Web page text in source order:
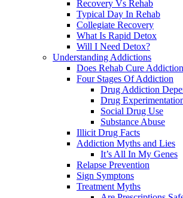
Recovery Vs Rehab
Typical Day In Rehab
Collegiate Recovery
What Is Rapid Detox
Will I Need Detox?
Understanding Addictions
Does Rehab Cure
Four Stages Of Addiction
Drug Addiction
Drug
Social Drug Use
Substance Abuse
Illicit Drug Facts
Addiction Myths and Lies
It’s All In My Genes
Relapse Prevention
Sign Symptons
Treatment Myths